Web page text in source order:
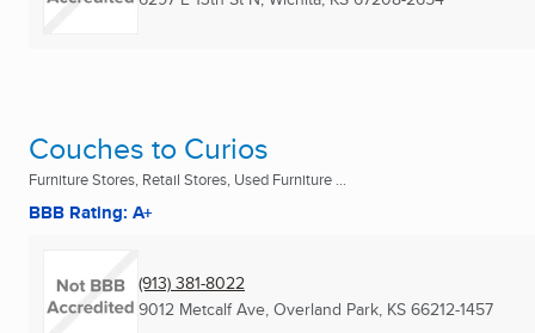
Couches to Curios
Furniture Stores, Retail Stores, Used Furniture ...
BBB Rating: A+
(913) 381-8022
9012 Metcalf Ave, Overland Park, KS 66212-1457